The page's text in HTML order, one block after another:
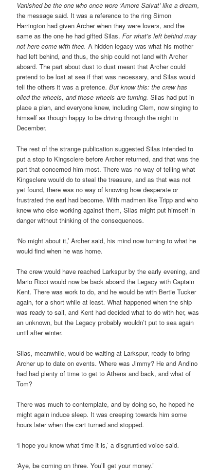
Vanished be the one who once wore ‘Amore Salvat’ like a dream,
the message said. It was a reference to the ring Simon
Harrington had given Archer when they were lovers, and the
same as the one he had gifted Silas.For what’s left behind may
not here come with thee. A hidden legacy was what his mother
had left behind, and thus, the ship could not land with Archer
aboard. The part about dust to dust meant that Archer could
pretend to be lost at sea if that was necessary, and Silas would
tell the others it was a pretence.But know this: the crew has
oiled the wheels, and those wheels are turning. Silas had put in
place a plan, and everyone knew, including Clem, now singing to
himself as though happy to be driving through the night in
December.
The rest of the strange publication suggested Silas intended to
put a stop to Kingsclere before Archer returned, and that was the
part that concerned him most. There was no way of telling what
Kingsclere would do to steal the treasure, and as that was not
yet found, there was no way of knowing how desperate or
frustrated the earl had become. With madmen like Tripp and who
knew who else working against them, Silas might put himself in
danger without thinking of the consequences.
‘No might about it,’ Archer said, his mind now turning to what he
would find when he was home.
The crew would have reached Larkspur by the early evening, and
Mario Ricci would now be back aboard the Legacy with Captain
Kent. There was work to do, and he would be with Bertie Tucker
again, for a short while at least. What happened when the ship
was ready to sail, and Kent had decided what to do with her, was
an unknown, but the Legacy probably wouldn’t put to sea again
until after winter.
Silas, meanwhile, would be waiting at Larkspur, ready to bring
Archer up to date on events. Where was Jimmy? He and Andino
had had plenty of time to get to Athens and back, and what of
Tom?
There was much to contemplate, and by doing so, he hoped he
might again induce sleep. It was creeping towards him some
hours later when the cart turned and stopped.
‘I hope you know what time it is,’ a disgruntled voice said.
‘Aye, be coming on three. You’ll get your money.’